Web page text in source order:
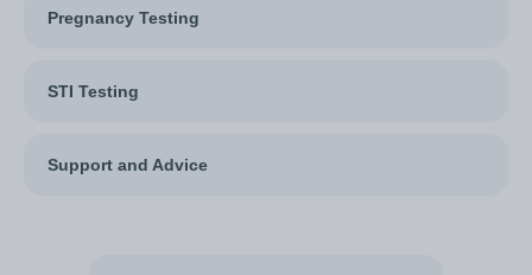
Pregnancy Testing
STI Testing
Support and Advice